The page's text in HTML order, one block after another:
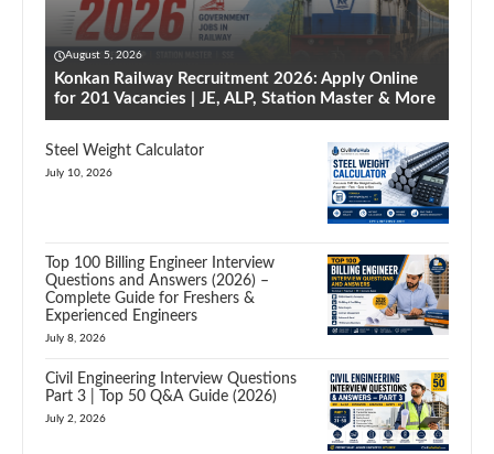
August 5, 2026
Konkan Railway Recruitment 2026: Apply Online
for 201 Vacancies | JE, ALP, Station Master & More
Steel Weight Calculator
July 10, 2026
Top 100 Billing Engineer Interview
Questions and Answers (2026) –
Complete Guide for Freshers &
Experienced Engineers
July 8, 2026
Civil Engineering Interview Questions
Part 3 | Top 50 Q&A Guide (2026)
July 2, 2026